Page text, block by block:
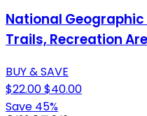
National
Trails, Recreation
BUY & SAVE
$22.00$40.00
Save 45%